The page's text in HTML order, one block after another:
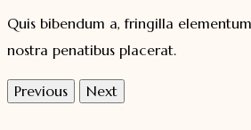
Quis bibendum a, fringilla elementum
nostra penatibus placerat.
Previous Next